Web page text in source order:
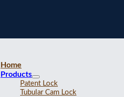
Home
Products
Patent Lock
Tubular Cam Lock